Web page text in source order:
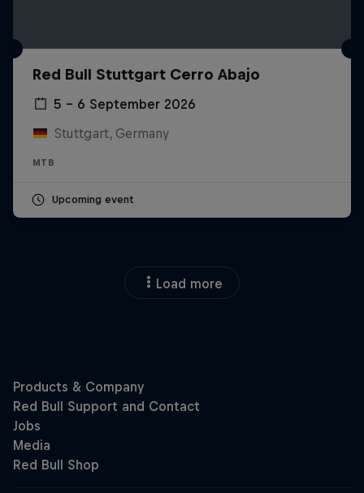
Red Bull Stuttgart Cerro Abajo
5 – 6 September 2026
Stuttgart, Germany
MTB
Upcoming event
Load more